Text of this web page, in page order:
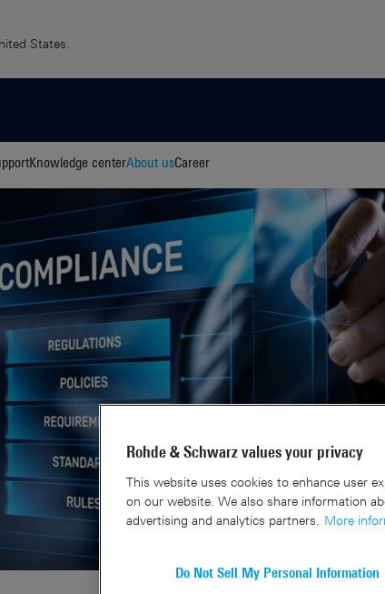
States.
Knowledge centerAbout usCareer
Rohde & Schwarz values your privacy
This website uses cookies to enhance user
on our website. We also share information
advertising and analytics partners.
More
Do Not Sell My Personal Information